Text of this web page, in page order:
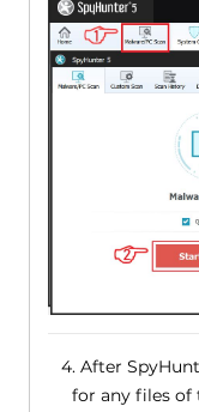
4. After
for any files of